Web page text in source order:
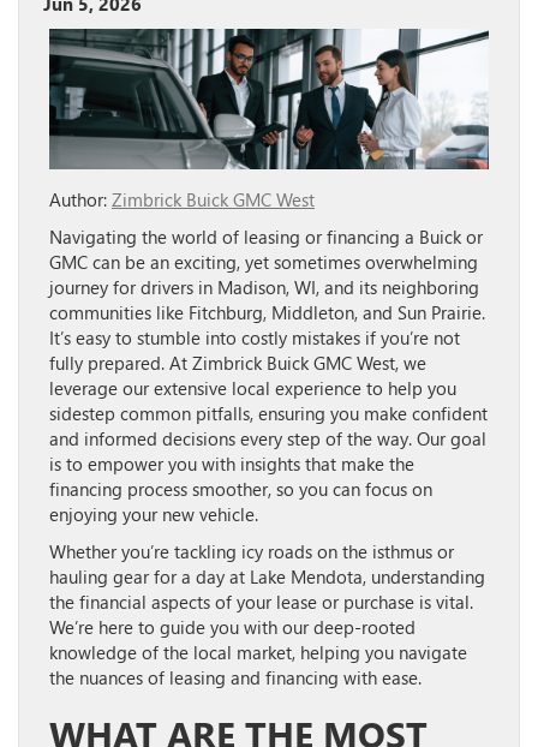
Author: Zimbrick Buick GMC West
Navigating the world of leasing or financing a Buick or
GMC can be an exciting, yet sometimes overwhelming
journey for drivers in Madison, WI, and its neighboring
communities like Fitchburg, Middleton, and Sun Prairie.
It’s easy to stumble into costly mistakes if you’re not
fully prepared. At Zimbrick Buick GMC West, we
leverage our extensive local experience to help you
sidestep common pitfalls, ensuring you make confident
and informed decisions every step of the way. Our goal
is to empower you with insights that make the
financing process smoother, so you can focus on
enjoying your new vehicle.
Whether you’re tackling icy roads on the isthmus or
hauling gear for a day at Lake Mendota, understanding
the financial aspects of your lease or purchase is vital.
We’re here to guide you with our deep-rooted
knowledge of the local market, helping you navigate
the nuances of leasing and financing with ease.
WHAT ARE THE MOST